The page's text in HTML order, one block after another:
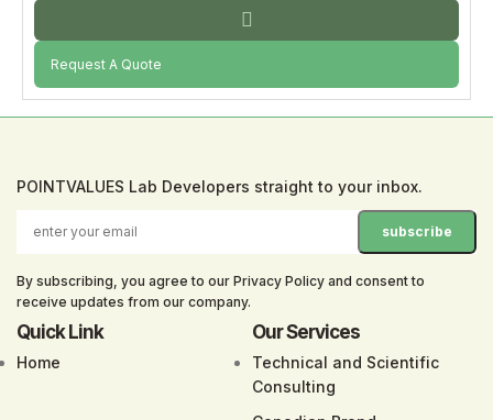
Request A Quote
POINTVALUES Lab Developers straight to your inbox.
By subscribing, you agree to our Privacy Policy and consent to
receive updates from our company.
Quick Link
Home
Our Services
Technical and Scientific
Consulting